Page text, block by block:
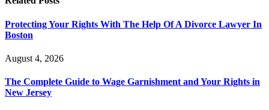
Protecting Your Rights With The Help Of A Divorce Lawyer In
Boston
August 4, 2026
The Complete Guide to Wage Garnishment and Your Rights in
New Jersey